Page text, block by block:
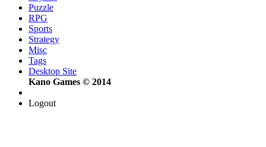
Puzzle
RPG
Sports
Strategy
Misc
Tags
Desktop Site
Kano Games © 2014
Logout